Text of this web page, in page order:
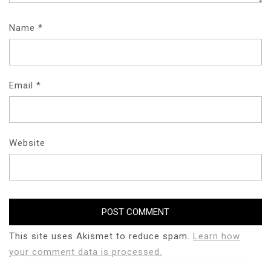
Name *
Email *
Website
This site uses Akismet to reduce spam. Learn how
your comment data is processed.